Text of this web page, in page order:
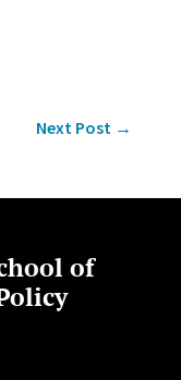
Next Post →
of